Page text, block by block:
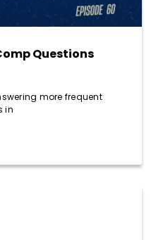
Questions
more frequent
in